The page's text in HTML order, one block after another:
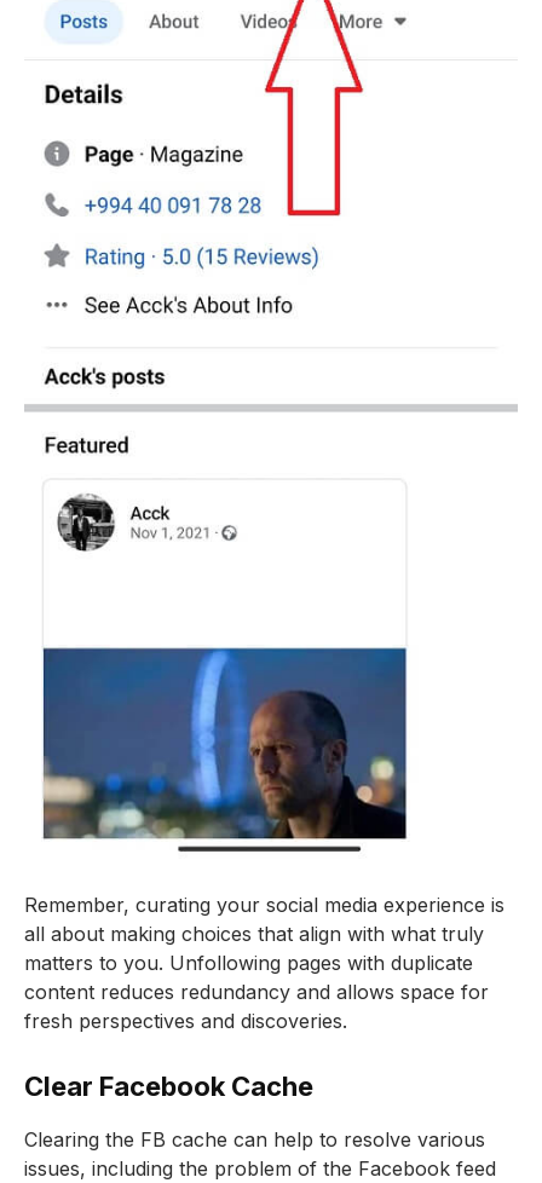
Remember, curating your social media experience is
all about making choices that align with what truly
matters to you. Unfollowing pages with duplicate
content reduces redundancy and allows space for
fresh perspectives and discoveries.
Clear Facebook Cache
Clearing the FB cache can help to resolve various
issues, including the problem of the Facebook feed